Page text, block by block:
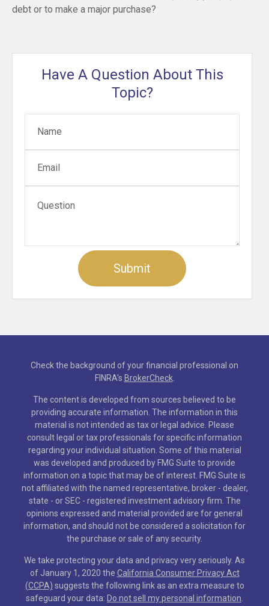
debt or to make a major purchase?
Have A Question About This
Topic?
Check the background of your financial professional on
FINRA's BrokerCheck.
The content is developed from sources believed to be
providing accurate information. The information in this
material is not intended as tax or legal advice. Please
consult legal or tax professionals for specific information
regarding your individual situation. Some of this material
was developed and produced by FMG Suite to provide
information on a topic that may be of interest. FMG Suite is
not affiliated with the named representative, broker - dealer,
state - or SEC - registered investment advisory firm. The
opinions expressed and material provided are for general
information, and should not be considered a solicitation for
the purchase or sale of any security.
We take protecting your data and privacy very seriously. As
of January 1, 2020 the California Consumer Privacy Act
(CCPA) suggests the following link as an extra measure to
safeguard your data: Do not sell my personal information